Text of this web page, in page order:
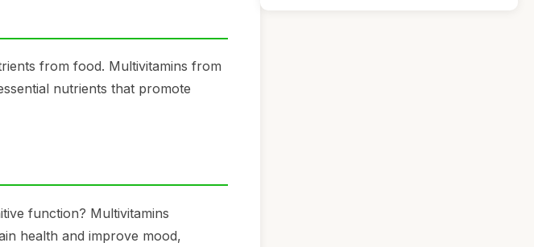
from food. Multivitamins from
nutrients that promote
function? Multivitamins
health and improve mood,